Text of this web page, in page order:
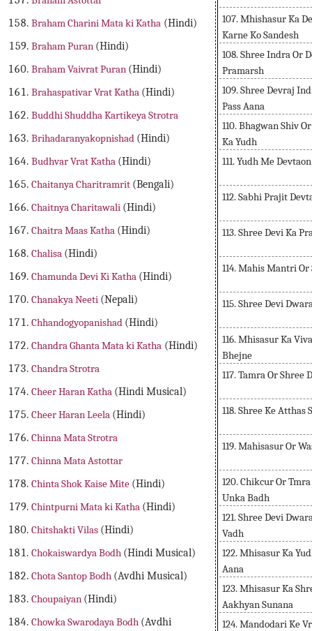
Braham Charini Mata ki Katha (Hindi)
Braham Puran (Hindi)
Braham Vaivrat Puran (Hindi)
Brahaspativar Vrat Katha (Hindi)
Buddhi Shuddha Kartikeya Strotra
Brihadaranyakopnishad (Hindi)
Budhvar Vrat Katha (Hindi)
Chaitanya Charitramrit (Bengali)
Chaitnya Charitawali (Hindi)
Chaitra Maas Katha (Hindi)
Chalisa (Hindi)
Chamunda Devi Ki Katha (Hindi)
Chanakya Neeti (Nepali)
Chhandogyopanishad (Hindi)
Chandra Ghanta Mata ki Katha (Hindi)
Chandra Strotra
Cheer Haran Katha (Hindi Musical)
Cheer Haran Leela (Hindi)
Chinna Mata Strotra
Chinna Mata Astottar
Chinta Shok Kaise Mite (Hindi)
Chintpurni Mata ki Katha (Hindi)
Chitshakti Vilas (Hindi)
Chokaiswardya Bodh (Hindi Musical)
Chota Santop Bodh (Avdhi Musical)
Choupaiyan (Hindi)
Chowka Swarodaya Bodh (Avdhi
107. Mhishasur Ka
Karne Ko Sandesh
108. Shree Indra Or
Pramarsh
109. Shree Devraj
Pass Aana
110. Bhagwan Shiv
Ka Yudh
111. Yudh Me
112. Sabhi Prajit
113. Shree Devi Ka
114. Mahis Mantri
115. Shree Devi
116. Mhisasur Ka
Bhejne
117. Tamra Or Shree
118. Shree Ke Atthas
119. Mahisasur Or
120. Chikcur Or
Unka Badh
121. Shree Devi
Vadh
122. Mhisasur Ka
Aana
123. Mhisasur Ka
Aakhyan Sunana
124. Mandodari Ke